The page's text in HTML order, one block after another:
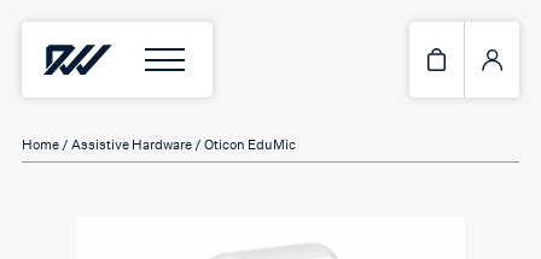
Home / Assistive Hardware / Oticon EduMic